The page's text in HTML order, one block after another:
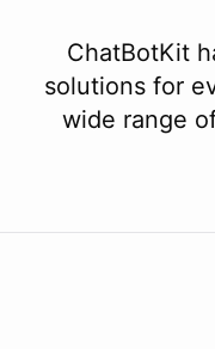
ChatBotKit
solutions for
wide range